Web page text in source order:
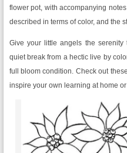
flower pot, with accompanying
described in terms of color, and the
Give your little angels the
quiet break from a hectic live by
full bloom condition. Check out
inspire your own learning at home or